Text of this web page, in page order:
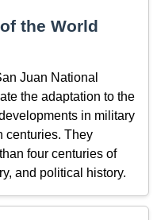
the World
Juan National
the adaptation to the
in military
centuries. They
four centuries of
and political history.